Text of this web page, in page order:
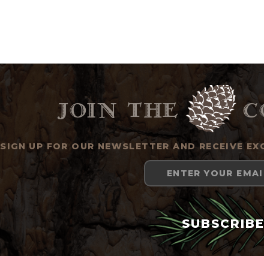
Join the
SIGN UP FOR OUR NEWSLETTER AND RECEIVE